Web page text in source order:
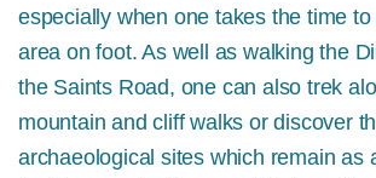
especially when one takes the time
area on foot. As well as walking the
the Saints Road, one can also trek
mountain and cliff walks or discover
archaeological sites which remain as